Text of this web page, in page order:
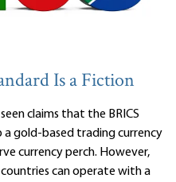
Is a Fiction
claims that the BRICS
gold-based trading currency
currency perch. However,
can operate with a